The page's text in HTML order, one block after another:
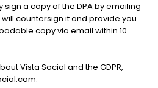
a copy of the DPA by emailing
will countersign it and provide you
copy via email within 10
Vista Social and the GDPR,
.